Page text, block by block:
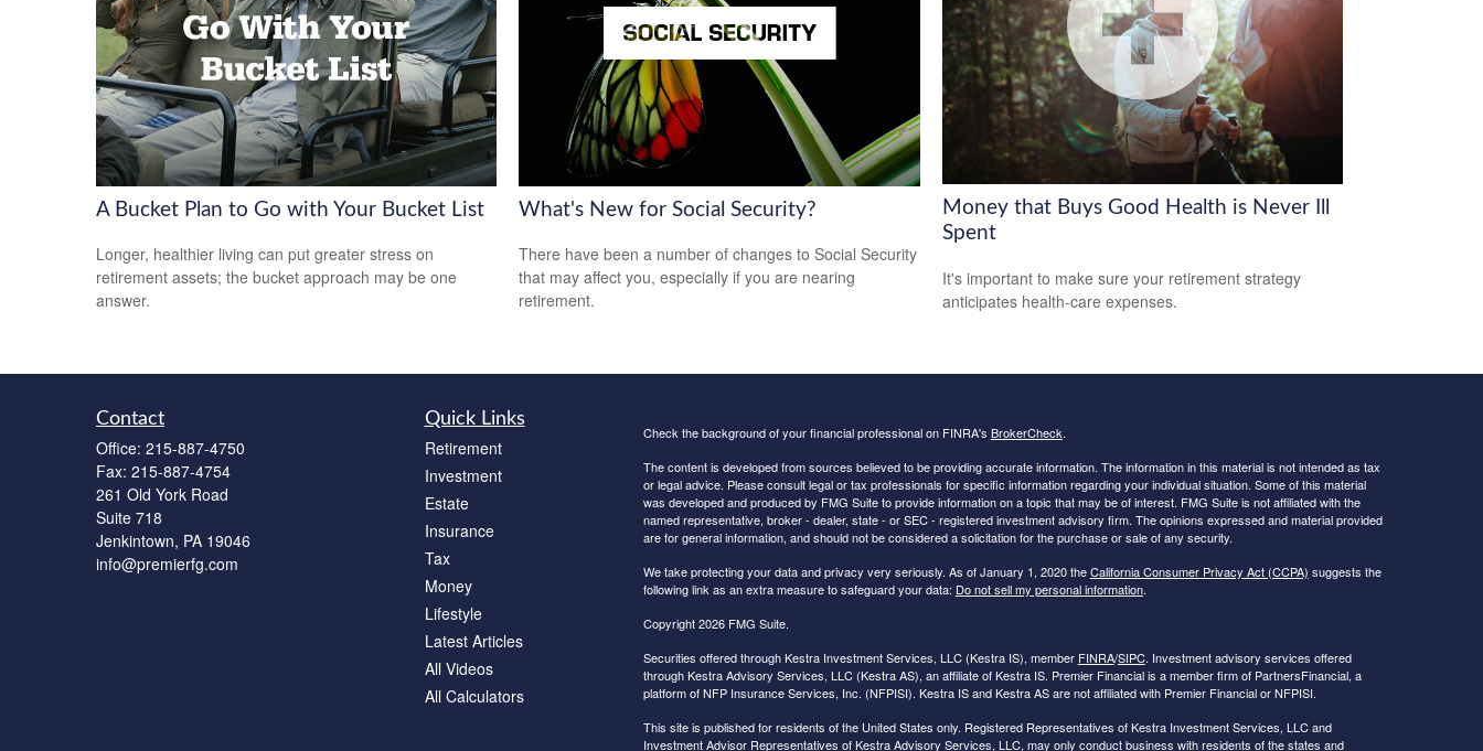
A Bucket Plan to Go with Your Bucket List
Longer, healthier living can put greater stress on
retirement assets; the bucket approach may be one
answer.
What's New for Social Security?
There have been a number of changes to Social Security
that may affect you, especially if you are nearing
retirement.
Money that Buys Good Health is Never Ill
Spent
It's important to make sure your retirement strategy
anticipates health-care expenses.
Contact
Office: 215-887-4750
Fax: 215-887-4754
261 Old York Road
Suite 718
Jenkintown, PA 19046
info@premierfg.com
Quick Links
Retirement
Investment
Estate
Insurance
Tax
Money
Lifestyle
Latest Articles
All Videos
All Calculators
Check the background of your financial professional on FINRA's BrokerCheck.
The content is developed from sources believed to be providing accurate information. The information in this material is not intended as tax
or legal advice. Please consult legal or tax professionals for specific information regarding your individual situation. Some of this material
was developed and produced by FMG Suite to provide information on a topic that may be of interest. FMG Suite is not affiliated with the
named representative, broker - dealer, state - or SEC - registered investment advisory firm. The opinions expressed and material provided
are for general information, and should not be considered a solicitation for the purchase or sale of any security.
We take protecting your data and privacy very seriously. As of January 1, 2020 theCalifornia Consumer Privacy Act (CCPA) suggests the
following link as an extra measure to safeguard your data: Do not sell my personal information.
Copyright 2026 FMG Suite.
Securities offered through Kestra Investment Services, LLC (Kestra IS), member FINRA/SIPC. Investment advisory services offered
through Kestra Advisory Services, LLC (Kestra AS), an affiliate of Kestra IS. Premier Financial is a member firm of PartnersFinancial, a
platform of NFP Insurance Services, Inc. (NFPISI). Kestra IS and Kestra AS are not affiliated with Premier Financial or NFPISI.
This site is published for residents of the United States only. Registered Representatives of Kestra Investment Services, LLC and
Investment Advisor Representatives of Kestra Advisory Services, LLC, may only conduct business with residents of the states and